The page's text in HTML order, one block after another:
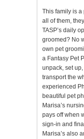
This family is a
all of them,
TASP’s daily
groomed? No
own pet
a Fantasy Pet
unpack, set
transport the
experienced
beautiful pet
Marisa’s
pays off when
sign-in and
Marisa’s also